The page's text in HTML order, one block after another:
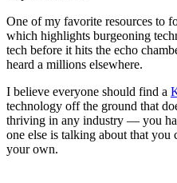
One of my favorite resources to
which highlights burgeoning
tech before it hits the echo
heard a millions elsewhere.
I believe everyone should find a
technology off the ground that
thriving in any industry — you
one else is talking about that
your own.